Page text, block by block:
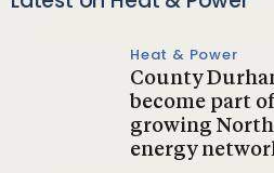
Heat & Power
County
become part
growing North
energy